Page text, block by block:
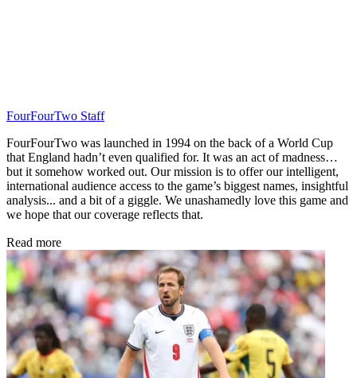
FourFourTwo Staff
FourFourTwo was launched in 1994 on the back of a World Cup
that England hadn’t even qualified for. It was an act of madness…
but it somehow worked out. Our mission is to offer our intelligent,
international audience access to the game’s biggest names, insightful
analysis... and a bit of a giggle. We unashamedly love this game and
we hope that our coverage reflects that.
Read more